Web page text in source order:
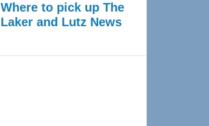
Where to pick up The
Laker and Lutz News